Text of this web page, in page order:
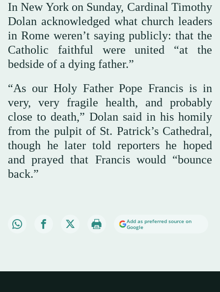
In New York on Sunday, Cardinal Timothy
Dolan acknowledged what church leaders
in Rome weren’t saying publicly: that the
Catholic faithful were united “at the
bedside of a dying father.”
“As our Holy Father Pope Francis is in
very, very fragile health, and probably
close to death,” Dolan said in his homily
from the pulpit of St. Patrick’s Cathedral,
though he later told reporters he hoped
and prayed that Francis would “bounce
back.”
Add as preferred source on
Google